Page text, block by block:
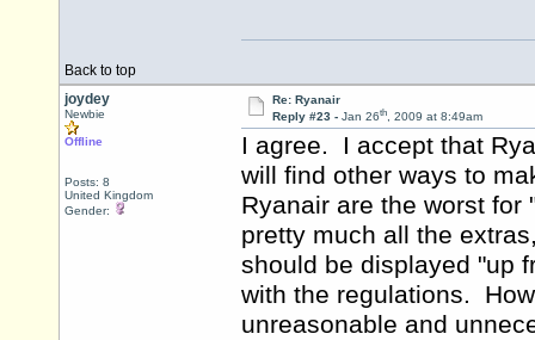
Back to top
joydey
Newbie
Offline
Posts: 8
United Kingdom
Gender:
Re: Ryanair
Reply #23 - Jan 26th, 2009 at 8:49am
I agree. I accept that
will find other ways to
Ryanair are the worst
pretty much all the
should be displayed "up
with the regulations.
unreasonable and